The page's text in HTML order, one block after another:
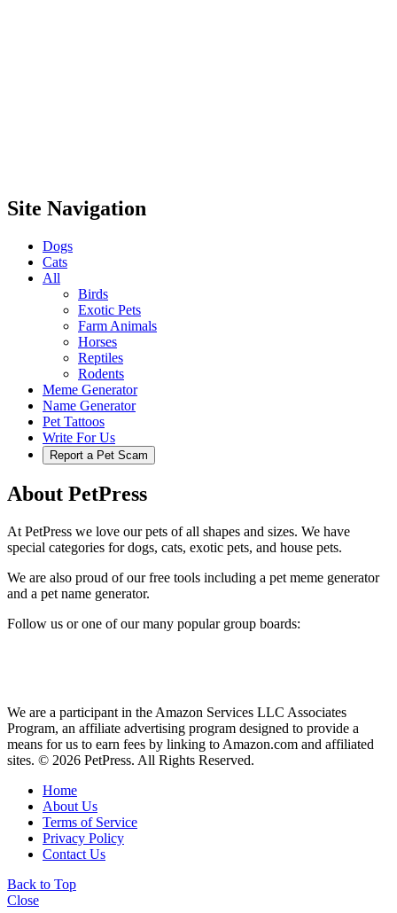
Site Navigation
Dogs
Cats
All
Birds
Exotic Pets
Farm Animals
Horses
Reptiles
Rodents
Meme Generator
Name Generator
Pet Tattoos
Write For Us
Report a Pet Scam
About PetPress
At PetPress we love our pets of all shapes and sizes. We have
special categories for dogs, cats, exotic pets, and house pets.
We are also proud of our free tools including a pet meme generator
and a pet name generator.
Follow us or one of our many popular group boards:
We are a participant in the Amazon Services LLC Associates
Program, an affiliate advertising program designed to provide a
means for us to earn fees by linking to Amazon.com and affiliated
sites. © 2026 PetPress. All Rights Reserved.
Home
About Us
Terms of Service
Privacy Policy
Contact Us
Back to Top
Close